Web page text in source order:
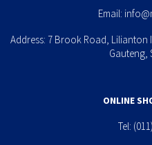
Email:
Address: 7 Brook Road,
Gauteng,
ONLINE
Tel: